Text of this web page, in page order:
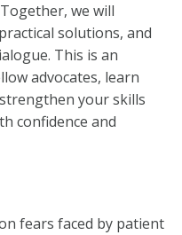
we will
solutions, and
This is an
advocates, learn
your skills
confidence and
fears faced by patient